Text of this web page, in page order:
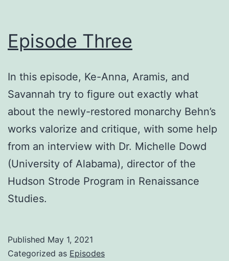
Episode Three
In this episode, Ke-Anna, Aramis, and
Savannah try to figure out exactly what
about the newly-restored monarchy Behn’s
works valorize and critique, with some help
from an interview with Dr. Michelle Dowd
(University of Alabama), director of the
Hudson Strode Program in Renaissance
Studies.
Published May 1, 2021
Categorized as Episodes